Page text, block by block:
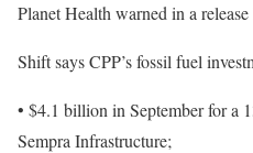
Planet Health warned in a
Shift says CPP’s fossil fuel
• $4.1 billion in September for a
Sempra Infrastructure;